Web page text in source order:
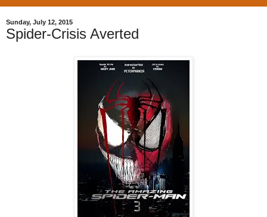
Sunday, July 12, 2015
Spider-Crisis Averted